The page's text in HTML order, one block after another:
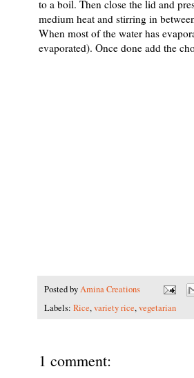
to a boil. Then close the lid and
medium heat and stirring in
When most of the water has
evaporated). Once done add the
Posted byAmina Creations
Labels: Rice,variety rice,vegetarian
1 comment: